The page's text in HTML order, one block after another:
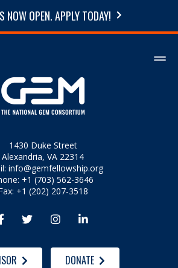
NOW OPEN. APPLY TODAY!
1430 Duke Street
Alexandria, VA 22314
info@gemfellowship.org
+1 (703) 562-3646
+1 (202) 207-3518
  
DONATE